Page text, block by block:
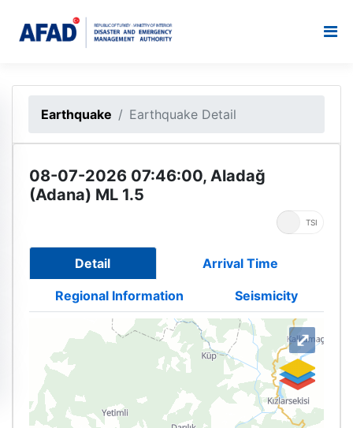
Earthquake Earthquake Detail
08-07-2026 07:46:00, Aladağ
(Adana) ML 1.5
TSI
Detail Arrival Time
Regional Information Seismicity
⤢